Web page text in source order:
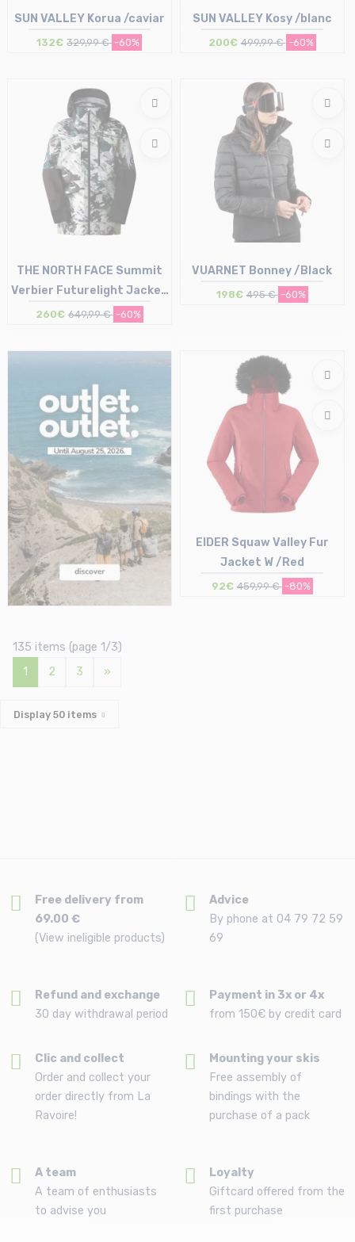
Size in stock
S | XL
SUN VALLEY Korua /caviar
132€ 329,99 € -60%
Size in stock
L
SUN VALLEY Kosy /blanc
200€ 499,99 € -60%
THE NORTH FACE Summit
Verbier Futurelight Jacket
W /print black
260€ 649,99 € -60%
S
VUARNET Bonney /Black
198€ 495 € -60%
EIDER Squaw Valley Fur
Jacket W /Red
92€ 459,99 € -80%
135 items (page 1/3)
1
2 3 »
Display 50 items
Free delivery from
69.00 €
(View ineligible products)
Advice
By phone at 04 79 72 59
69
Refund and exchange
30 day withdrawal period
Payment in 3x or 4x
from 150€ by credit card
Clic and collect
Order and collect your
order directly from La
Ravoire!
Mounting your skis
Free assembly of
bindings with the
purchase of a pack
A team
A team of enthusiasts
to advise you
Loyalty
Giftcard offered from the
first purchase